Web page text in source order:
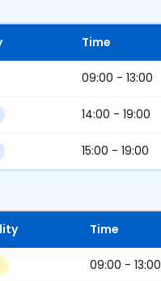
Time
09:00 - 13:00
14:00 - 19:00
15:00 - 19:00
Time
09:00 - 13:00